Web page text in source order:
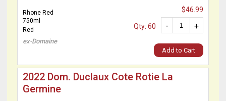
Rhone Red
750ml
Red
ex-Domaine
$46.99
+
-
Qty: 60
Add to Cart
2022 Dom. Duclaux Cote Rotie La
Germine